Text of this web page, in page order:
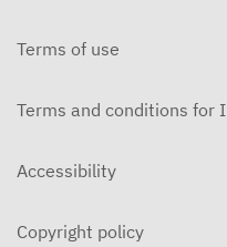
Terms of use
Terms and conditions for
Accessibility
Copyright policy